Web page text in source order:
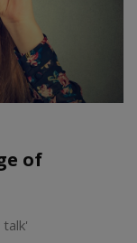
of